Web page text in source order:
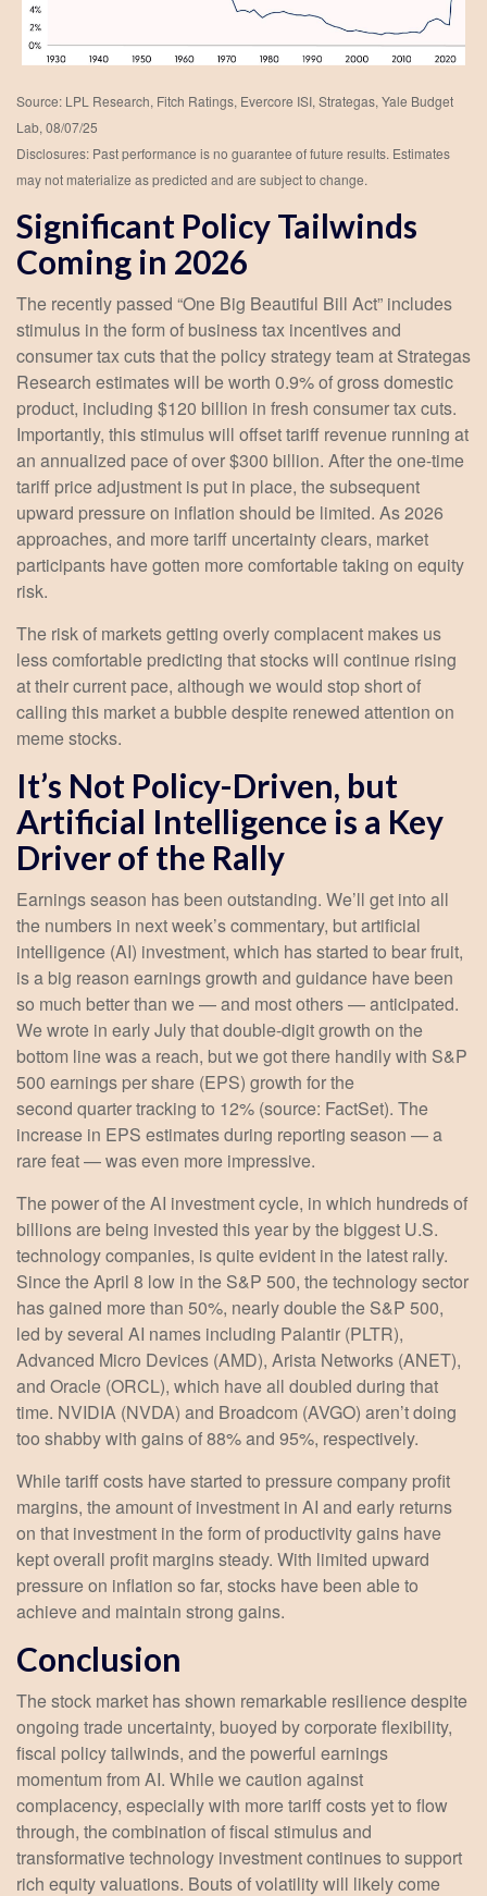
Source: LPL Research, Fitch Ratings, Evercore ISI, Strategas, Yale Budget
Lab, 08/07/25
Disclosures: Past performance is no guarantee of future results. Estimates
may not materialize as predicted and are subject to change.
Significant Policy Tailwinds
Coming in 2026
The recently passed “One Big Beautiful Bill Act” includes
stimulus in the form of business tax incentives and
consumer tax cuts that the policy strategy team at Strategas
Research estimates will be worth 0.9% of gross domestic
product, including $120 billion in fresh consumer tax cuts.
Importantly, this stimulus will offset tariff revenue running at
an annualized pace of over $300 billion. After the one-time
tariff price adjustment is put in place, the subsequent
upward pressure on inflation should be limited. As 2026
approaches, and more tariff uncertainty clears, market
participants have gotten more comfortable taking on equity
risk.
The risk of markets getting overly complacent makes us
less comfortable predicting that stocks will continue rising
at their current pace, although we would stop short of
calling this market a bubble despite renewed attention on
meme stocks.
It’s Not Policy-Driven, but
Artificial Intelligence is a Key
Driver of the Rally
Earnings season has been outstanding. We’ll get into all
the numbers in next week’s commentary, but artificial
intelligence (AI) investment, which has started to bear fruit,
is a big reason earnings growth and guidance have been
so much better than we — and most others — anticipated.
We wrote in early July that double-digit growth on the
bottom line was a reach, but we got there handily with S&P
500 earnings per share (EPS) growth for the
second quarter tracking to 12% (source: FactSet). The
increase in EPS estimates during reporting season — a
rare feat — was even more impressive.
The power of the AI investment cycle, in which hundreds of
billions are being invested this year by the biggest U.S.
technology companies, is quite evident in the latest rally.
Since the April 8 low in the S&P 500, the technology sector
has gained more than 50%, nearly double the S&P 500,
led by several AI names including Palantir (PLTR),
Advanced Micro Devices (AMD), Arista Networks (ANET),
and Oracle (ORCL), which have all doubled during that
time. NVIDIA (NVDA) and Broadcom (AVGO) aren’t doing
too shabby with gains of 88% and 95%, respectively.
While tariff costs have started to pressure company profit
margins, the amount of investment in AI and early returns
on that investment in the form of productivity gains have
kept overall profit margins steady. With limited upward
pressure on inflation so far, stocks have been able to
achieve and maintain strong gains.
Conclusion
The stock market has shown remarkable resilience despite
ongoing trade uncertainty, buoyed by corporate flexibility,
fiscal policy tailwinds, and the powerful earnings
momentum from AI. While we caution against
complacency, especially with more tariff costs yet to flow
through, the combination of fiscal stimulus and
transformative technology investment continues to support
rich equity valuations. Bouts of volatility will likely come